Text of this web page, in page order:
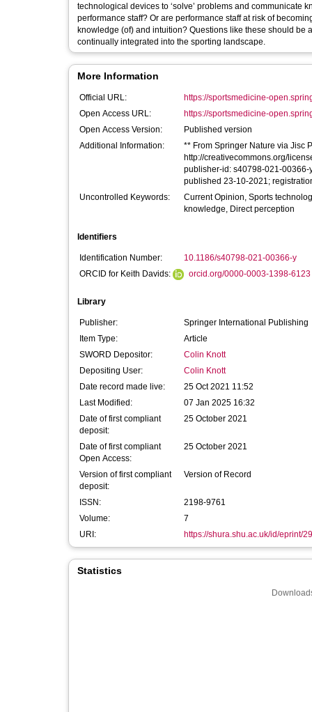
technological devices to ‘solve’ problems and communicate
performance staff? Or are performance staff at risk of
knowledge (of) and intuition? Questions like these should be
continually integrated into the sporting landscape.
More Information
Official URL:
https://sportsmedicine-
Open Access URL:
https://sportsmedicine-
Open Access Version:
Published version
Additional Information:
** From Springer Nature via Jisc
http://creativecommons.org/
publisher-id: s40798-021-
published 23-10-2021;
Uncontrolled Keywords:
Current Opinion, Sports
knowledge, Direct perception
Identifiers
Identification Number:
10.1186/s40798-021-00366-y
ORCID for Keith Davids:
orcid.org/0000-0003-1398-6123
Library
Publisher:
Springer International Publishing
Item Type:
Article
SWORD Depositor:
Colin Knott
Depositing User:
Colin Knott
Date record made live:
25 Oct 2021 11:52
Last Modified:
07 Jan 2025 16:32
Date of first compliant
deposit:
25 October 2021
Date of first compliant
Open Access:
25 October 2021
Version of first compliant
deposit:
Version of Record
ISSN:
2198-9761
Volume:
7
URI:
https://shura.shu.ac.uk/id/eprint/
Statistics